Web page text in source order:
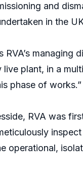
and
in the
managing
plant, in a
phase of works.”
RVA was
operational,